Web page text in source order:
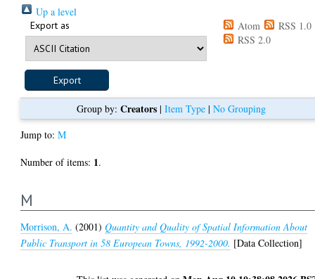
Up a level
Export as Atom
RSS 1.0
RSS 2.0
Group by: Creators| Item Type| No Grouping
Jump to:M
Number of items: 1.
M
Morrison, A. (2001)Quantity and Quality of Spatial Information About
Public Transport in 58 European Towns, 1992-2000. [Data Collection]